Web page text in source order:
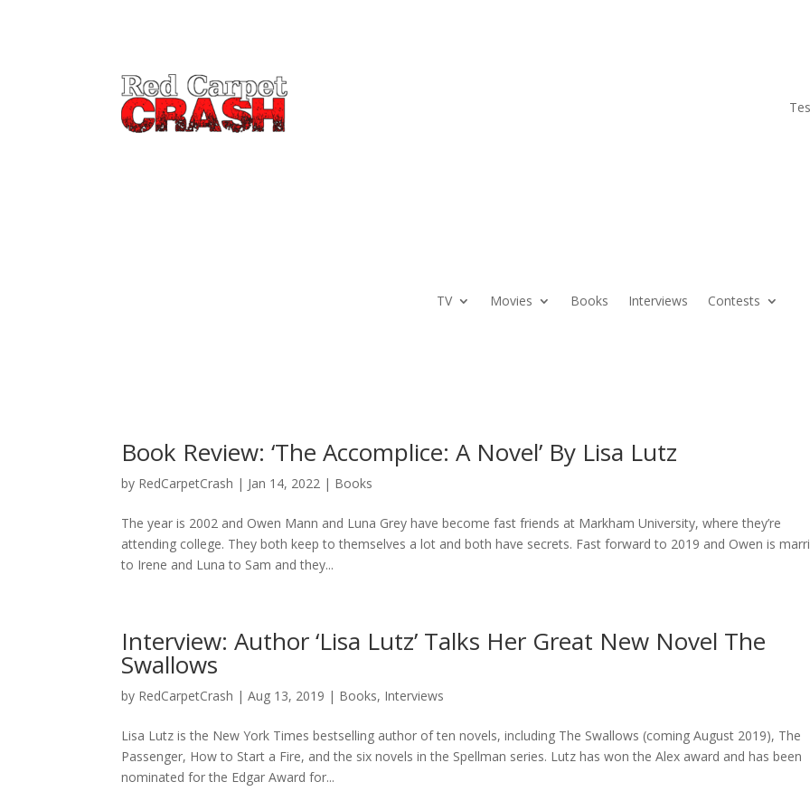
TV Movies Books Interviews Contests
Book Review: ‘The Accomplice: A Novel’ By Lisa Lutz
by RedCarpetCrash | Jan 14, 2022 | Books
The year is 2002 and Owen Mann and Luna Grey have become fast friends at Markham University, where they’re
attending college. They both keep to themselves a lot and both have secrets. Fast forward to 2019 and Owen is
to Irene and Luna to Sam and they...
Interview: Author ‘Lisa Lutz’ Talks Her Great New Novel The
Swallows
by RedCarpetCrash |Aug 13, 2019 | Books, Interviews
Lisa Lutz is the New York Times bestselling author of ten novels, including The Swallows (coming August 2019), The
Passenger, How to Start a Fire, and the six novels in the Spellman series. Lutz has won the Alex award and has been
nominated for the Edgar Award for...